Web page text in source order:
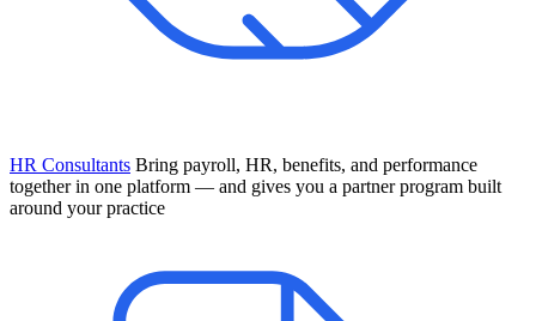
HR Consultants Bring payroll, HR, benefits, and performance
together in one platform — and gives you a partner program built
around your practice